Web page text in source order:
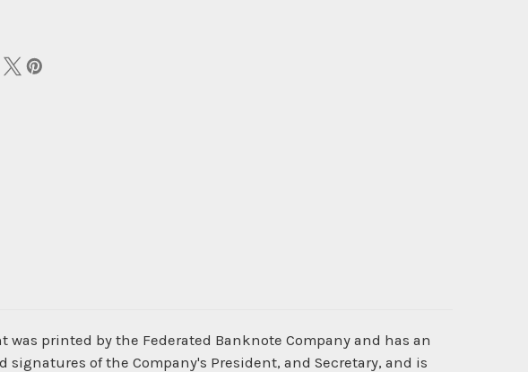
was printed by the Federated Banknote Company and has an
of the Company's President, and Secretary, and is